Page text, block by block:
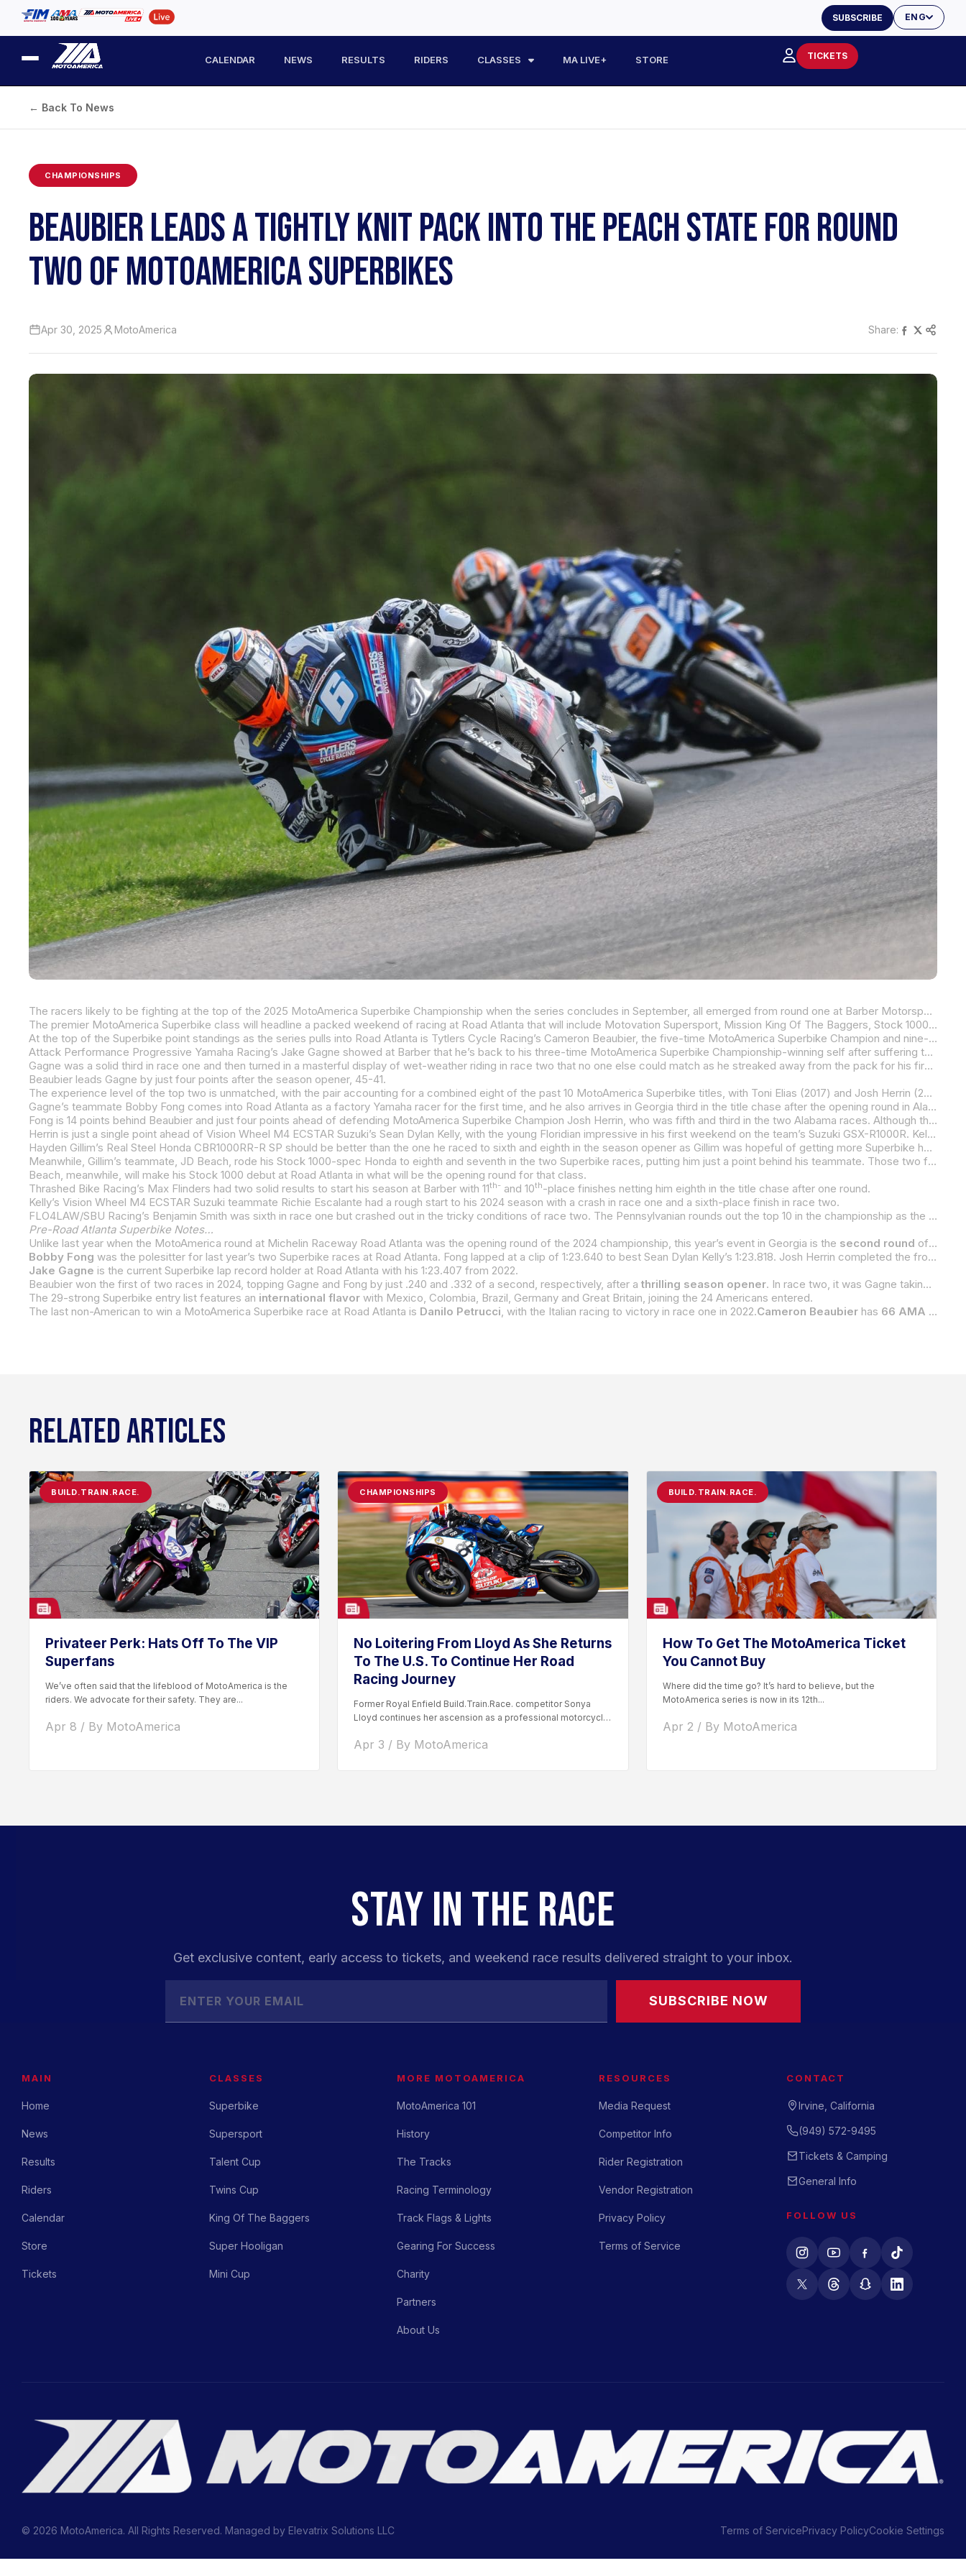
ENG
SUBSCRIBE
CALENDAR NEWS RESULTS RIDERS CLASSES MA LIVE+ STORE TICKETS
← Back To News
CHAMPIONSHIPS
BEAUBIER LEADS A TIGHTLY KNIT PACK INTO THE PEACH STATE FOR ROUND
TWO OF MOTOAMERICA SUPERBIKES
Apr 30, 2025 MotoAmerica Share:
The racers likely to be fighting at the top of the 2025 MotoAmerica Superbike Championship when the series concludes in September, all emerged from round one at Barber Motorsports Park unscathed and with a bountiful points haul, setting things up nicely for round two at Michelin Raceway Road Atlanta this weekend, May 2-4.
The premier MotoAmerica Superbike class will headline a packed weekend of racing at Road Atlanta that will include Motovation Supersport, Mission King Of The Baggers, Stock 1000 and the Mission Super Hooligan National Championship.
At the top of the Superbike point standings as the series pulls into Road Atlanta is Tytlers Cycle Racing’s Cameron Beaubier, the five-time MotoAmerica Superbike Champion and nine-time Road Atlanta Superbike winner. Beaubier won the first of two races at Barber Motorsports Park in the dry before finishing second in a soaking wet race two on his BMW M 1000 RR.
Attack Performance Progressive Yamaha Racing’s Jake Gagne showed at Barber that he’s back to his three-time MotoAmerica Superbike Championship-winning self after suffering through an injury-plagued 2024 that forced him to finish the season at his Colorado home and not at the racetrack for the last two rounds and four races.
Gagne was a solid third in race one and then turned in a masterful display of wet-weather riding in race two that no one else could match as he streaked away from the pack for his first win in almost a year, with a winless streak dating back to April 2024 at Road Atlanta.
Beaubier leads Gagne by just four points after the season opener, 45-41.
The experience level of the top two is unmatched, with the pair accounting for a combined eight of the past 10 MotoAmerica Superbike titles, with Toni Elias (2017) and Josh Herrin (2024) the other two champions in the MotoAmerica era.
Gagne’s teammate Bobby Fong comes into Road Atlanta as a factory Yamaha racer for the first time, and he also arrives in Georgia third in the title chase after the opening round in Alabama. Fong was a solid second to Beaubier in the dry race one but slipped down to fifth in the wet race two after struggling with vision issues.
Fong is 14 points behind Beaubier and just four points ahead of defending MotoAmerica Superbike Champion Josh Herrin, who was fifth and third in the two Alabama races. Although the Warhorse HSBK Racing Ducati rider was disappointed with his fifth in race one, he was overjoyed with his first wet-weather podium on the Ducati Panigale V4 R after finishing third in race two. Even though he’s 18 points adrift of Beaubier, there’s no panic in Herrin. After all, he didn’t win his first race in 2024 until the seventh race of the season.
Herrin is just a single point ahead of Vision Wheel M4 ECSTAR Suzuki’s Sean Dylan Kelly, with the young Floridian impressive in his first weekend on the team’s Suzuki GSX-R1000R. Kelly posted identical fourth-place finishes in the two Barber races, albeit it in widely different conditions, showing that the change from last year’s BMW to the Suzuki hasn’t fazed him.
Hayden Gillim’s Real Steel Honda CBR1000RR-R SP should be better than the one he raced to sixth and eighth in the season opener as Gillim was hopeful of getting more Superbike hop-up parts prior to Road Atlanta.
Meanwhile, Gillim’s teammate, JD Beach, rode his Stock 1000-spec Honda to eighth and seventh in the two Superbike races, putting him just a point behind his teammate. Those two finishes equaled two wins in the Superbike Cup point standings with Beach off to a fast start in the class within a class for Stock 1000-spec motorcycles. Beach leads BPR Racing’s Deion Campbell by 14 points after just one round.
Beach, meanwhile, will make his Stock 1000 debut at Road Atlanta in what will be the opening round for that class.
Thrashed Bike Racing’s Max Flinders had two solid results to start his season at Barber with 11th- and 10th-place finishes netting him eighth in the title chase after one round.
Kelly’s Vision Wheel M4 ECSTAR Suzuki teammate Richie Escalante had a rough start to his 2024 season with a crash in race one and a sixth-place finish in race two.
FLO4LAW/SBU Racing’s Benjamin Smith was sixth in race one but crashed out in the tricky conditions of race two. The Pennsylvanian rounds out the top 10 in the championship as the series heads to the iconic 2.54-mile Road Atlanta.
Pre-Road Atlanta Superbike Notes…
Unlike last year when the MotoAmerica round at Michelin Raceway Road Atlanta was the opening round of the 2024 championship, this year’s event in Georgia is the second round of the MotoAmerica Superbike Championship. The only class in this year’s five-class program set to open its championship at Road Atlanta is the Stock 1000 class.
Bobby Fong was the polesitter for last year’s two Superbike races at Road Atlanta. Fong lapped at a clip of 1:23.640 to best Sean Dylan Kelly’s 1:23.818. Josh Herrin completed the front row with his 1:23.887. The two riders who won the two races – Cameron Beaubier and Jake Gagne – both started from row two.
Jake Gagne is the current Superbike lap record holder at Road Atlanta with his 1:23.407 from 2022.
Beaubier won the first of two races in 2024, topping Gagne and Fong by just .240 and .332 of a second, respectively, after a thrilling season opener. In race two, it was Gagne taking the victory over Beaubier by an even closer .119 of a second, with Cameron Petersen ending up third.
The 29-strong Superbike entry list features an international flavor with Mexico, Colombia, Brazil, Germany and Great Britain, joining the 24 Americans entered.
The last non-American to win a MotoAmerica Superbike race at Road Atlanta is Danilo Petrucci , with the Italian racing to victory in race one in 2022.Cameron Beaubier has 66 AMA Superbike wins
RELATED ARTICLES
BUILD.TRAIN.RACE.
Privateer Perk: Hats Off To The VIP
Superfans
We’ve often said that the lifeblood of MotoAmerica is the
riders. We advocate for their safety. They are...
Apr 8 / By MotoAmerica
CHAMPIONSHIPS
No Loitering From Lloyd As She Returns
To The U.S. To Continue Her Road
Racing Journey
Former Royal Enfield Build.Train.Race. competitor Sonya
Lloyd continues her ascension as a professional motorcycle
Apr 3 / By MotoAmerica
BUILD.TRAIN.RACE.
How To Get The MotoAmerica Ticket
You Cannot Buy
Where did the time go? It’s hard to believe, but the
MotoAmerica series is now in its 12th...
Apr 2 / By MotoAmerica
STAY IN THE RACE
Get exclusive content, early access to tickets, and weekend race results delivered straight to your inbox.
SUBSCRIBE NOW
MAIN
Home
News
Results
Riders
Calendar
Store
Tickets
CLASSES
Superbike
Supersport
Talent Cup
Twins Cup
King Of The Baggers
Super Hooligan
Mini Cup
MORE MOTOAMERICA
MotoAmerica 101
History
The Tracks
Racing Terminology
Track Flags & Lights
Gearing For Success
Charity
Partners
About Us
RESOURCES
Media Request
Competitor Info
Rider Registration
Vendor Registration
Privacy Policy
Terms of Service
CONTACT
Irvine, California
(949) 572-9495
Tickets & Camping
General Info
FOLLOW US
© 2026 MotoAmerica. All Rights Reserved. Managed by Elevatrix Solutions LLC Terms of ServicePrivacy PolicyCookie Settings